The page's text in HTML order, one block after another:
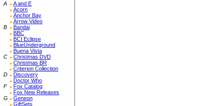
A
A and E
Acorn
Anchor Bay
Arrow Video
B
Bandai
BBC
BCI Eclipse
BlueUnderground
Buena Vista
C
Christmas DVD
Christmas BR
Criterion Collection
D
Discovery
Doctor Who
F
Fox Catalog
Fox New Releases
G
Geneon
GiftSets